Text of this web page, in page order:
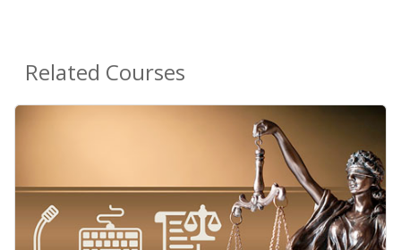
Related Courses